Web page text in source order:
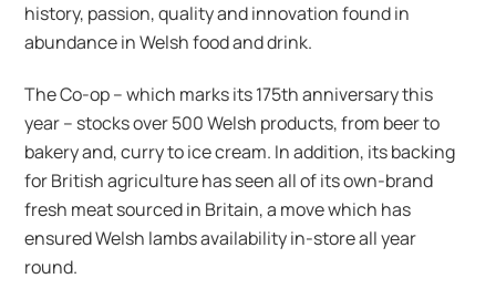
history, passion, quality and innovation found in
abundance in Welsh food and drink.
The Co-op – which marks its 175th anniversary this
year – stocks over 500 Welsh products, from beer to
bakery and, curry to ice cream. In addition, its backing
for British agriculture has seen all of its own-brand
fresh meat sourced in Britain, a move which has
ensured Welsh lambs availability in-store all year
round.